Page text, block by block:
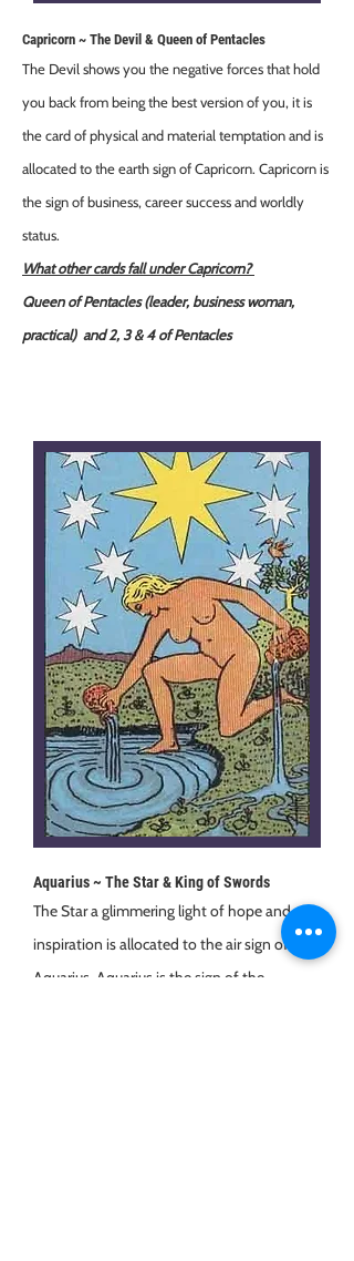
Capricorn ~ The Devil & Queen of Pentacles
The Devil shows you the negative forces that hold
you back from being the best version of you, it is
the card of physical and material temptation and is
allocated to the earth sign of Capricorn. Capricorn is
the sign of business, career success and worldly
status.
What other cards fall under Capricorn?
Queen of Pentacles (leader, business woman,
practical) and 2, 3 & 4 of Pentacles
Aquarius ~ The Star & King of Swords
The Star a glimmering light of hope and
inspiration is allocated to the air sign of
Aquarius. Aquarius is the sign of the